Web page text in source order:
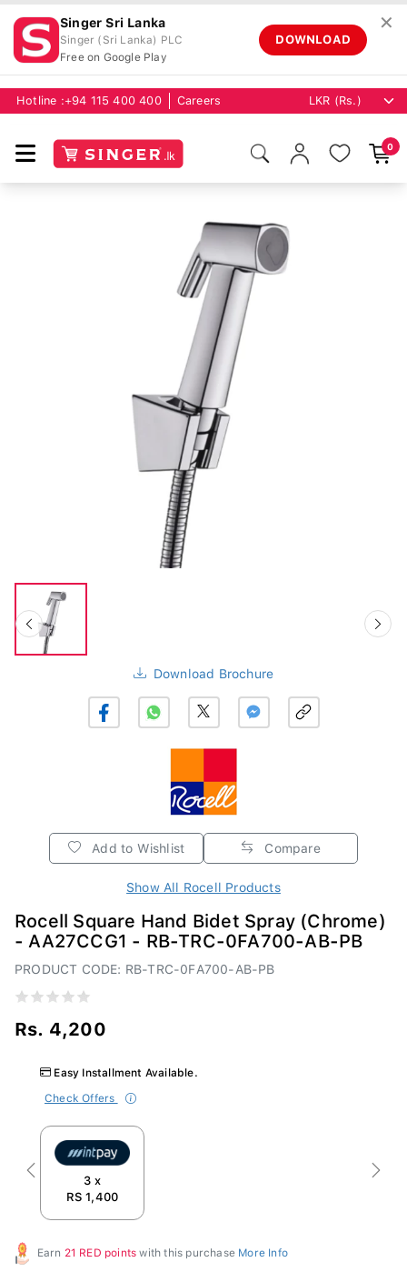
Singer Sri Lanka
Singer (Sri Lanka) PLC
Free on Google Play
DOWNLOAD
✕
Hotline : +94 115 400 400 Careers
0
Download Brochure
Add to Wishlist Compare
Show All Rocell Products
Rocell Square Hand Bidet Spray (Chrome)
- AA27CCG1 - RB-TRC-0FA700-AB-PB
PRODUCT CODE: RB-TRC-0FA700-AB-PB
Rs. 4,200
Easy Installment Available.
Check Offers
3 x
RS 1,400
Previous Next
Earn 21 RED points with this purchase More Info